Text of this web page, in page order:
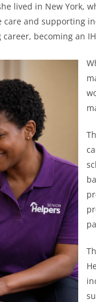
lived in New York,
care and supporting
becoming an